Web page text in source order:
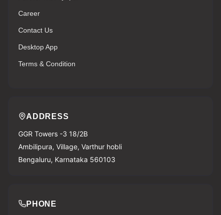
Career
Contact Us
Desktop App
Terms & Condition
ADDRESS
GGR Towers -3 18/2B
Ambilipura, Village, Varthur hobli
Bengaluru, Karnataka 560103
PHONE